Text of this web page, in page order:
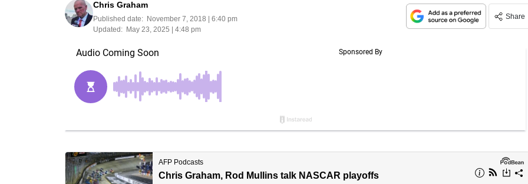
Chris Graham
Published date:
November 7, 2018 | 6:40 pm
Updated:
May 23, 2025 | 4:48 pm
Share